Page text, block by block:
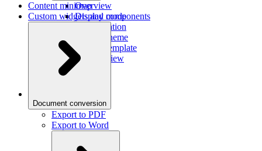
Overview
Display mode
Configuration
Custom theme
Custom template
Custom view
Content minimap
Custom widgets and components
Document conversion
Export to PDF
Export to Word